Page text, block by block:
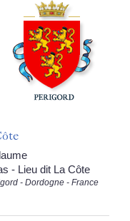
- Lieu dit La Côte
- Dordogne - France